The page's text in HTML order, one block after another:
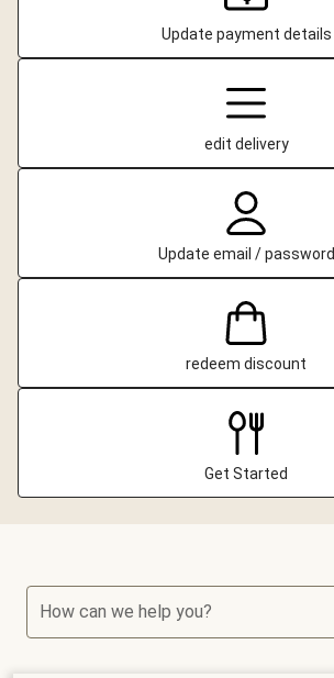
Update payment details
edit delivery
Update email / password
redeem discount
Get Started
How can we help you?